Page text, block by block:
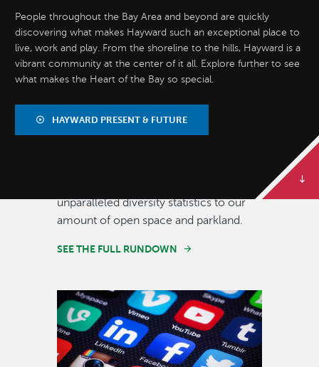
People throughout the Bay Area and beyond are quickly
discovering what makes Hayward such an exceptional place to
live, work and play. From the shoreline to the hills, Hayward is a
vibrant community at the center of it all. Explore further to see
what makes the Heart of the Bay so special.
HAYWARD PRESENT & FUTURE
BY THE
NUMBERS
unparalleled diversity statistics to our
amount of open space and parkland.
SEE THE FULL RUNDOWN
Image